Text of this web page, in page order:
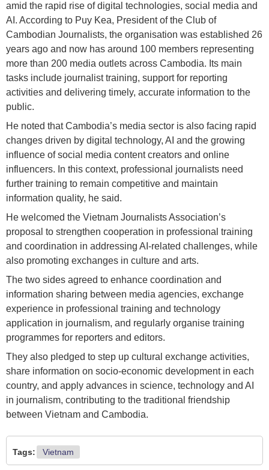
amid the rapid rise of digital technologies, social media and
AI. According to Puy Kea, President of the Club of
Cambodian Journalists, the organisation was established 26
years ago and now has around 100 members representing
more than 200 media outlets across Cambodia. Its main
tasks include journalist training, support for reporting
activities and delivering timely, accurate information to the
public.
He noted that Cambodia’s media sector is also facing rapid
changes driven by digital technology, AI and the growing
influence of social media content creators and online
influencers. In this context, professional journalists need
further training to remain competitive and maintain
information quality, he said.
He welcomed the Vietnam Journalists Association’s
proposal to strengthen cooperation in professional training
and coordination in addressing AI-related challenges, while
also promoting exchanges in culture and arts.
The two sides agreed to enhance coordination and
information sharing between media agencies, exchange
experience in professional training and technology
application in journalism, and regularly organise training
programmes for reporters and editors.
They also pledged to step up cultural exchange activities,
share information on socio-economic development in each
country, and apply advances in science, technology and AI
in journalism, contributing to the traditional friendship
between Vietnam and Cambodia.
Tags: Vietnam